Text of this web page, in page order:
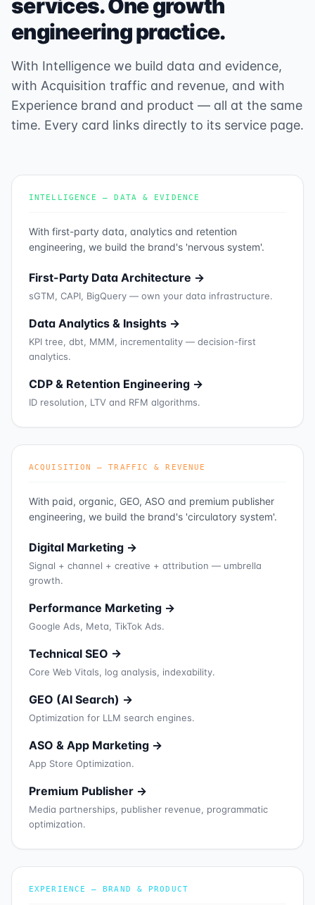
services. One growth
engineering practice.
With Intelligence we build data and evidence,
with Acquisition traffic and revenue, and with
Experience brand and product — all at the same
time. Every card links directly to its service page.
INTELLIGENCE — DATA & EVIDENCE
With first-party data, analytics and retention
engineering, we build the brand's 'nervous system'.
First-Party Data Architecture →
sGTM, CAPI, BigQuery — own your data infrastructure.
Data Analytics & Insights →
KPI tree, dbt, MMM, incrementality — decision-first
analytics.
CDP & Retention Engineering →
ID resolution, LTV and RFM algorithms.
ACQUISITION — TRAFFIC & REVENUE
With paid, organic, GEO, ASO and premium publisher
engineering, we build the brand's 'circulatory system'.
Digital Marketing →
Signal + channel + creative + attribution — umbrella
growth.
Performance Marketing →
Google Ads, Meta, TikTok Ads.
Technical SEO →
Core Web Vitals, log analysis, indexability.
GEO (AI Search) →
Optimization for LLM search engines.
ASO & App Marketing →
App Store Optimization.
Premium Publisher →
Media partnerships, publisher revenue, programmatic
optimization.
EXPERIENCE — BRAND & PRODUCT